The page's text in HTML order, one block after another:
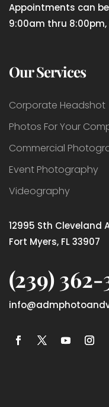
Appointments can
9:00am thru 8:00pm,
Our Services
Corporate Headshot
Photos For Your
Commercial
Event Photography
Videography
12995 Sth Cleveland
Fort Myers, FL 33907
(239) 362-